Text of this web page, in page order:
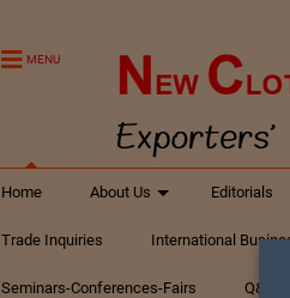
MENU
Home About Us Editorials
Trade Inquiries International
Seminars-Conferences-Fairs Q&A